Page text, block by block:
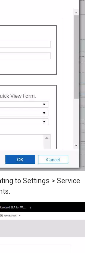
to Settings > Service